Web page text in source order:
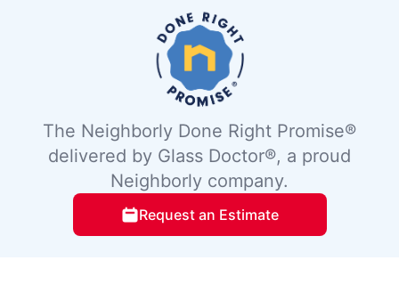
The Neighborly Done Right Promise®
delivered by Glass Doctor®, a proud
Neighborly company.
Request an Estimate